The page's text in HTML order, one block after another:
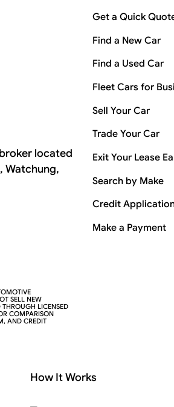
located
Watchung,
SELL NEW
THROUGH LICENSED
COMPARISON
AND CREDIT
Get a Quick
Find a New Car
Find a Used Car
Fleet Cars for
Sell Your Car
Trade Your Car
Exit Your Lease
Search by Make
Credit
Make a Payment
How It Works